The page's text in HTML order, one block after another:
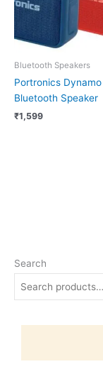
Search
Bluetooth Speakers
Portronics
Bluetooth Speaker
₹1,599